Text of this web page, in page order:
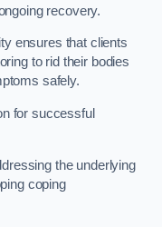
recovery.
ensures that clients
to rid their bodies
safely.
for successful
the underlying
coping